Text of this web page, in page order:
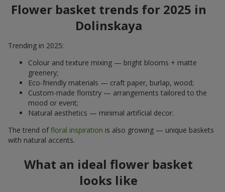
Flower basket trends for 2025 in
Dolinskaya
Trending in 2025:
Colour and texture mixing — bright blooms + matte
greenery;
Eco-friendly materials — craft paper, burlap, wood;
Custom-made floristry — arrangements tailored to the
mood or event;
Natural aesthetics — minimal artificial decor.
The trend offloral inspiration is also growing — unique baskets
with natural accents.
What an ideal flower basket
looks like